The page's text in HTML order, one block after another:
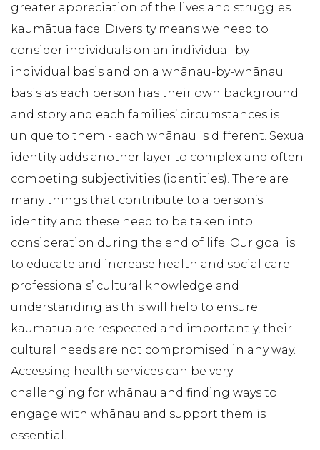
greater appreciation of the lives and struggles
kaumātua face. Diversity means we need to
consider individuals on an individual-by-
individual basis and on a whānau-by-whānau
basis as each person has their own background
and story and each families’ circumstances is
unique to them - each whānau is different. Sexual
identity adds another layer to complex and often
competing subjectivities (identities). There are
many things that contribute to a person’s
identity and these need to be taken into
consideration during the end of life. Our goal is
to educate and increase health and social care
professionals’ cultural knowledge and
understanding as this will help to ensure
kaumātua are respected and importantly, their
cultural needs are not compromised in any way.
Accessing health services can be very
challenging for whānau and finding ways to
engage with whānau and support them is
essential.